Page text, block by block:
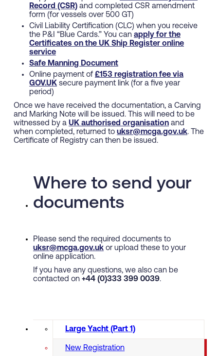
Record (CSR) and completed CSR amendment
form (for vessels over 500 GT)
Civil Liability Certification (CLC) when you receive
the P&I “Blue Cards.” You can apply for the
Certificates on the UK Ship Register online
service
Safe Manning Document
Online payment of £153 registration fee via
GOV.UK secure payment link (for a five year
period)
Once we have received the documentation, a Carving
and Marking Note will be issued. This will need to be
witnessed by a UK authorised organisation and
when completed, returned to uksr@mcga.gov.uk. The
Certificate of Registry can then be issued.
Where to send your
documents
Please send the required documents to
uksr@mcga.gov.uk or upload these to your
online application.
If you have any questions, we also can be
contacted on +44 (0)333 399 0039.
Large Yacht (Part 1)
New Registration